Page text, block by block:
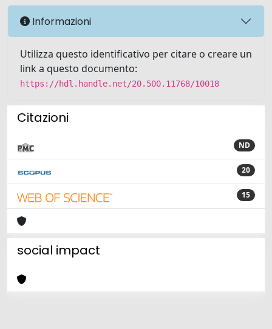
Informazioni
Utilizza questo identificativo per citare o creare un
link a questo documento:
https://hdl.handle.net/20.500.11768/10018
Citazioni
ND
20
15
social impact